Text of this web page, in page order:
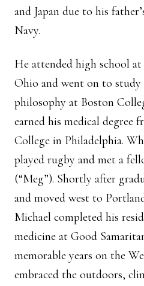
and Japan due to his
Navy.
He attended high school
Ohio and went on to study
philosophy at Boston
earned his medical degree
College in Philadelphia.
played rugby and met a
(“Meg”). Shortly after
and moved west to
Michael completed his
medicine at Good
memorable years on the
embraced the outdoors,